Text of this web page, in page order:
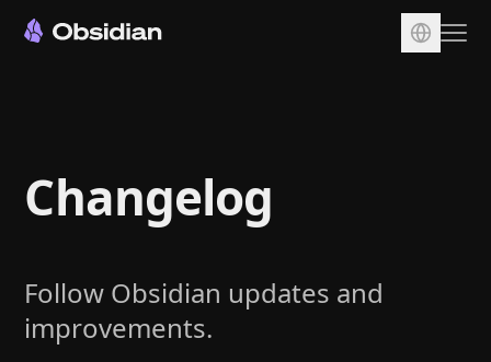
Sync
Publish
Plugins
Enterprise
Changelog
Follow Obsidian updates and
improvements.